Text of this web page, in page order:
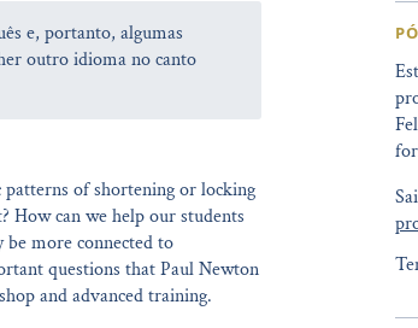
e, portanto, algumas
outro idioma no canto
patterns of shortening or locking
How can we help our students
more connected to
questions that Paul Newton
and advanced training.